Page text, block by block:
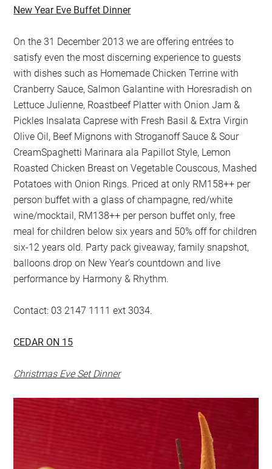
New Year Eve Buffet Dinner
On the 31 December 2013 we are offering entrées to
satisfy even the most discerning experience to guests
with dishes such as Homemade Chicken Terrine with
Cranberry Sauce, Salmon Galantine with Horesradish on
Lettuce Julienne, Roastbeef Platter with Onion Jam &
Pickles Insalata Caprese with Fresh Basil & Extra Virgin
Olive Oil, Beef Mignons with Stroganoff Sauce & Sour
CreamSpaghetti Marinara ala Papillot Style, Lemon
Roasted Chicken Breast on Vegetable Couscous, Mashed
Potatoes with Onion Rings. Priced at only RM158++ per
person buffet with a glass of champagne, red/white
wine/mocktail, RM138++ per person buffet only, free
meal for children below six years and 50% off for children
six-12 years old. Party pack giveaway, family snapshot,
balloons drop on New Year’s countdown and live
performance by Harmony & Rhythm.
Contact: 03 2147 1111 ext 3034.
CEDAR ON 15
Christmas Eve Set Dinner